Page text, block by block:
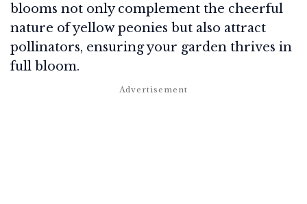
blooms not only complement the cheerful
nature of yellow peonies but also attract
pollinators, ensuring your garden thrives in
full bloom.